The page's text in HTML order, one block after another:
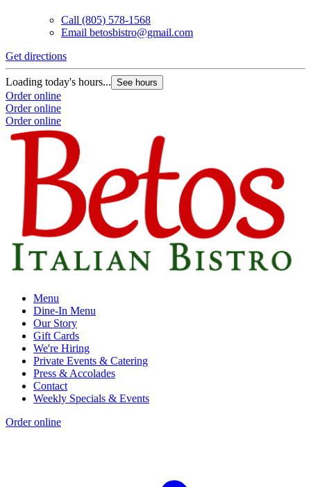
Call (805) 578-1568
Email betosbistro@gmail.com
Get directions
Loading today's hours... See hours
Order online
Order online
Order online
Menu
Dine-In Menu
Our Story
Gift Cards
We're Hiring
Private Events & Catering
Press & Accolades
Contact
Weekly Specials & Events
Order online